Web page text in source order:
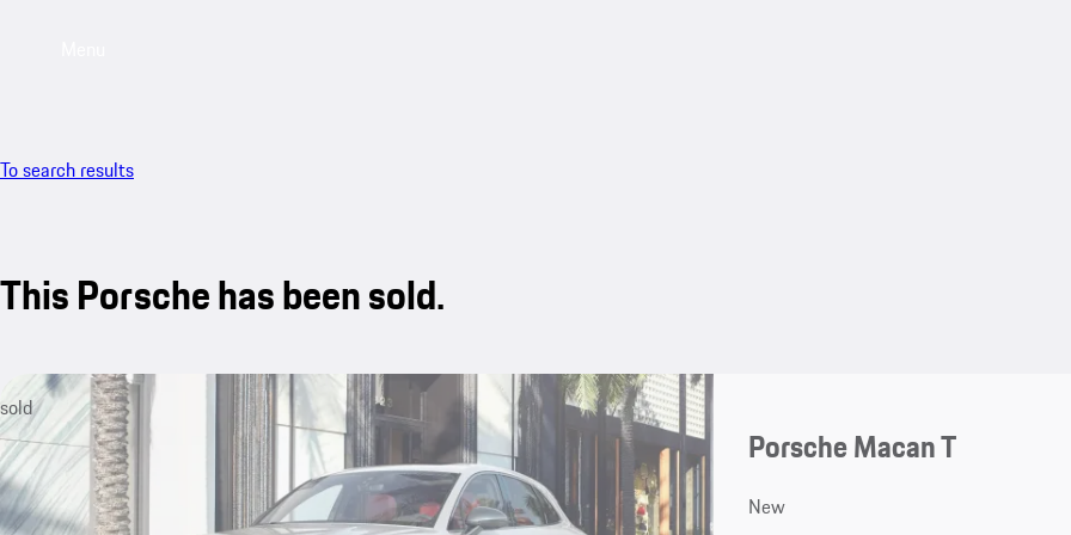
To search results
This Porsche has been sold.
sold
Porsche Macan T
New